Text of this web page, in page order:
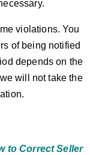
violations. You
of being notified
depends on the
will not take the
to Correct Seller